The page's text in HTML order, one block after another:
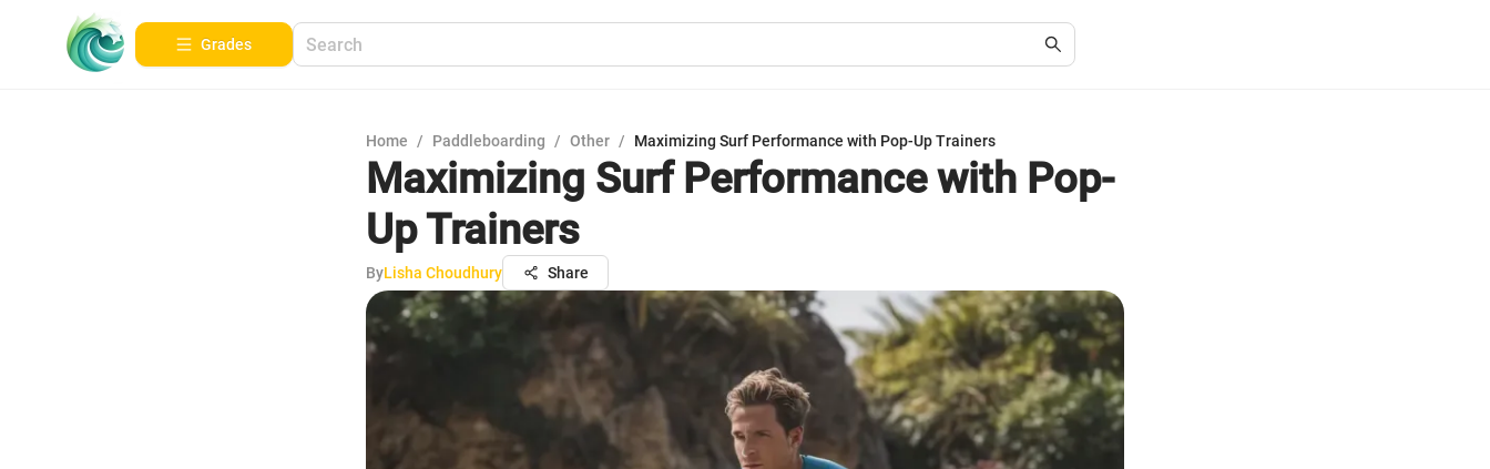
Grades
Home / Paddleboarding / Other / Maximizing Surf Performance with Pop-Up Trainers
Maximizing Surf Performance with Pop-
Up Trainers
ByLisha Choudhury Share